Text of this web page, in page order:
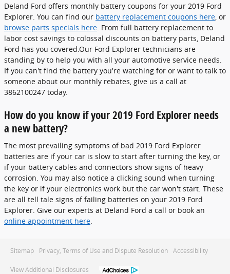
Deland Ford offers monthly battery coupons for your 2019 Ford
Explorer. You can find our battery replacement coupons here , or
browse parts specials here . From full battery replacement to
labor cost savings to colossal discounts on battery parts, Deland
Ford has you covered.Our Ford Explorer technicians are
standing by to help you with all your automotive service needs.
If you can't find the battery you're watching for or want to talk to
someone about our monthly rebates, give us a call at
3862100247 today.
How do you know if your 2019 Ford Explorer needs
a new battery?
The most prevailing symptoms of bad 2019 Ford Explorer
batteries are if your car is slow to start after turning the key, or
if your battery cables and connectors show signs of heavy
corrosion. You may also notice a clicking sound when turning
the key or if your electronics work but the car won't start. These
are all tell tale signs of failing batteries on your 2019 Ford
Explorer. Give our experts at Deland Ford a call or book an
online appointment here.
Sitemap Privacy, Terms of Use and Dispute Resolution Accessibility
View Additional Disclosures